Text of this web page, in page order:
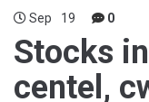
Sep 19 0
Stocks
centel,